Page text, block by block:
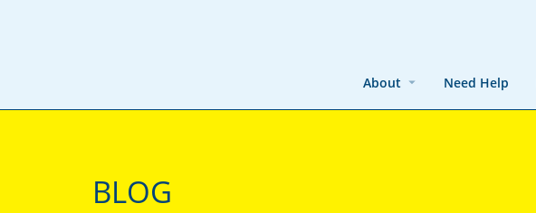
About Need Help
BLOG